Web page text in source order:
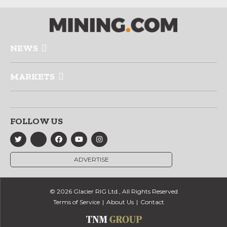
NEWS
MARKETS
FOLLOW US
ADVERTISE
© 2026 Glacier RIG Ltd., All Rights Reserved
Terms of Service
About Us Contact